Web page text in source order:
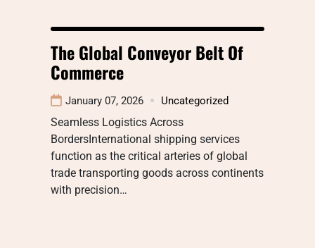
The Global Conveyor Belt Of
Commerce
January 07, 2026 Uncategorized
Seamless Logistics Across
BordersInternational shipping services
function as the critical arteries of global
trade transporting goods across continents
with precision…